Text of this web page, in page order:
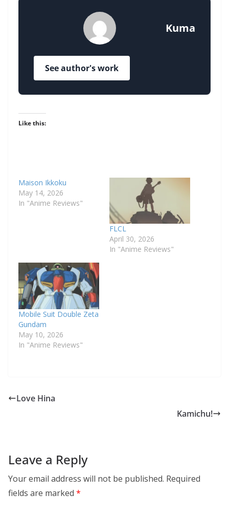
Kuma
See author's work
Like this:
Maison Ikkoku
May 14, 2026
In "Anime Reviews"
FLCL
April 30, 2026
In "Anime Reviews"
Mobile Suit Double Zeta
Gundam
May 10, 2026
In "Anime Reviews"
Love Hina
Kamichu!
Leave a Reply
Your email address will not be published. Required
fields are marked *